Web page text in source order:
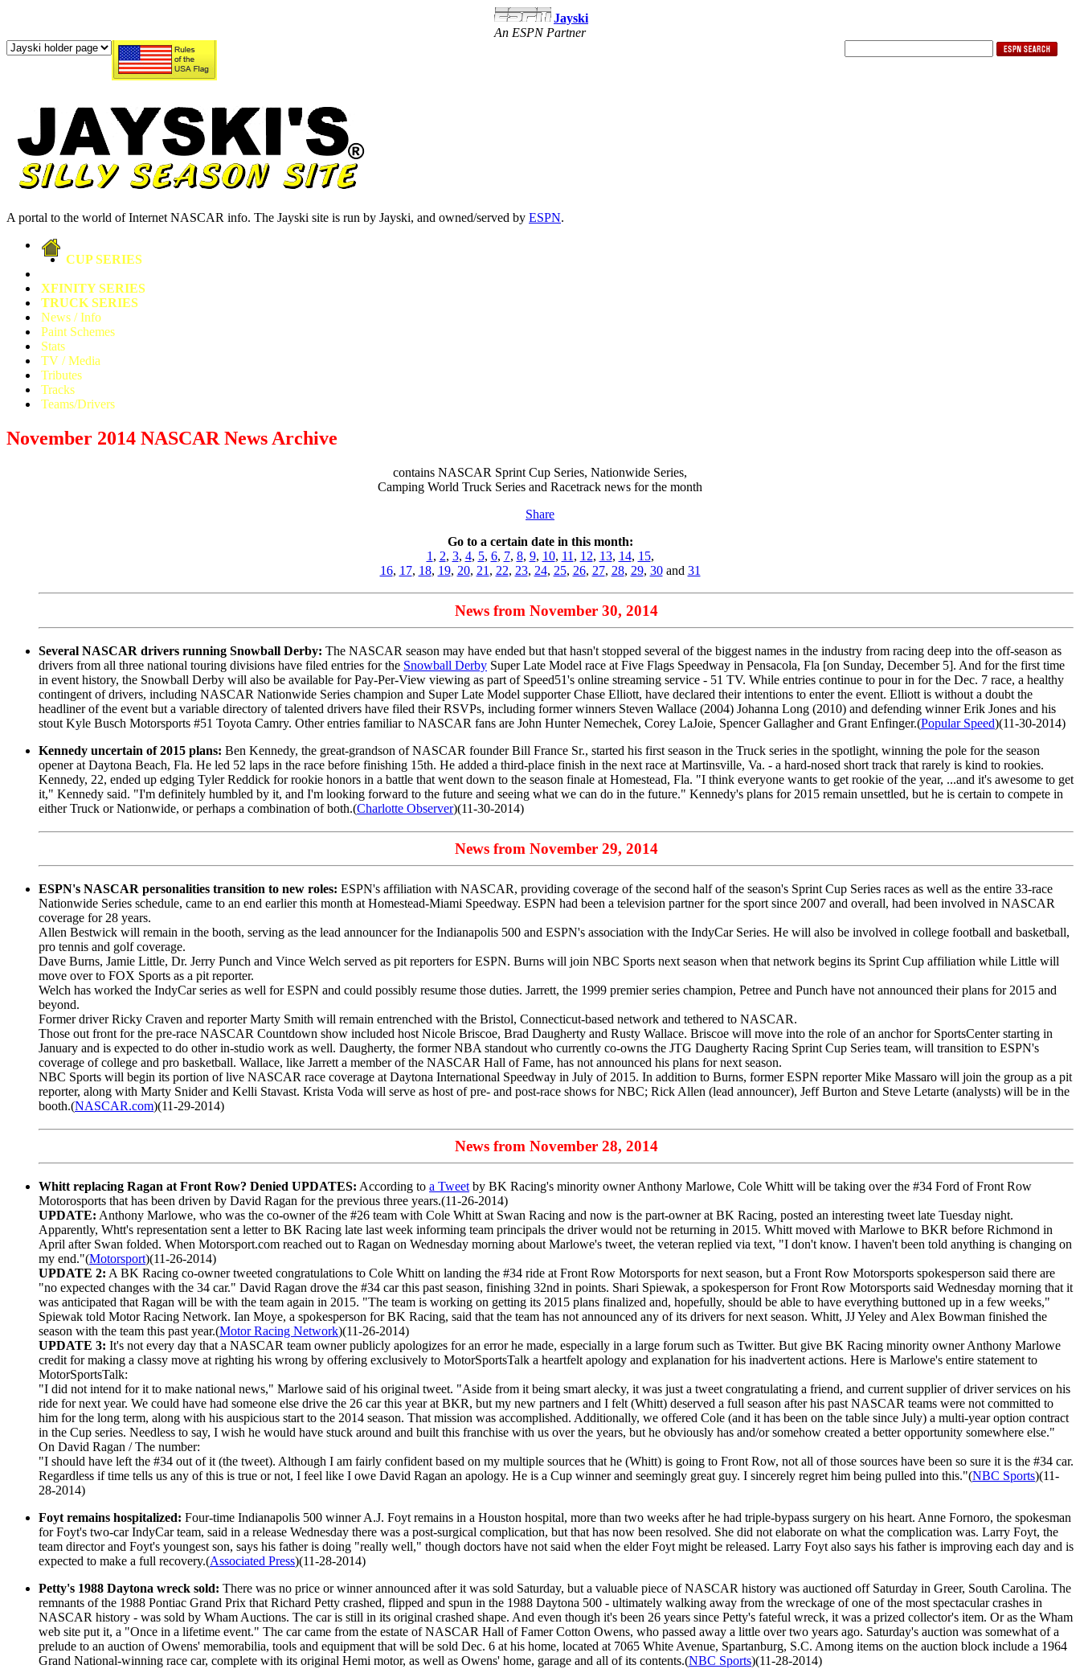
Jayski
An ESPN Partner
A portal to the world of Internet NASCAR info. The Jayski site is run by Jayski, and owned/served by ESPN.
CUP SERIES
XFINITY SERIES
TRUCK SERIES
News / Info
Paint Schemes
Stats
TV / Media
Tributes
Tracks
Teams/Drivers
November 2014 NASCAR News Archive
contains NASCAR Sprint Cup Series, Nationwide Series,
Camping World Truck Series and Racetrack news for the month
Share
Go to a certain date in this month:
1 , 2, 3, 4, 5, 6, 7, 8, 9, 10, 11 , 12, 13, 14, 15,
16, 17, 18, 19, 20, 21 , 22, 23, 24, 25, 26, 27, 28, 29, 30and 31
News from November 30, 2014
Several NASCAR drivers running Snowball Derby: The NASCAR season may have ended but that hasn't stopped several of the biggest names in the industry from racing deep into the off-season as
drivers from all three national touring divisions have filed entries for the Snowball Derby Super Late Model race at Five Flags Speedway in Pensacola, Fla [on Sunday, December 5]. And for the first time
in event history, the Snowball Derby will also be available for Pay-Per-View viewing as part of Speed51's online streaming service - 51 TV. While entries continue to pour in for the Dec. 7 race, a healthy
contingent of drivers, including NASCAR Nationwide Series champion and Super Late Model supporter Chase Elliott, have declared their intentions to enter the event. Elliott is without a doubt the
headliner of the event but a variable directory of talented drivers have filed their RSVPs, including former winners Steven Wallace (2004) Johanna Long (2010) and defending winner Erik Jones and his
stout Kyle Busch Motorsports #51 Toyota Camry. Other entries familiar to NASCAR fans are John Hunter Nemechek, Corey LaJoie, Spencer Gallagher and Grant Enfinger.(Popular Speed)(11-30-2014)
Kennedy uncertain of 2015 plans: Ben Kennedy, the great-grandson of NASCAR founder Bill France Sr., started his first season in the Truck series in the spotlight, winning the pole for the season
opener at Daytona Beach, Fla. He led 52 laps in the race before finishing 15th. He added a third-place finish in the next race at Martinsville, Va. - a hard-nosed short track that rarely is kind to rookies.
Kennedy, 22, ended up edging Tyler Reddick for rookie honors in a battle that went down to the season finale at Homestead, Fla. "I think everyone wants to get rookie of the year, ...and it's awesome to get
it," Kennedy said. "I'm definitely humbled by it, and I'm looking forward to the future and seeing what we can do in the future." Kennedy's plans for 2015 remain unsettled, but he is certain to compete in
either Truck or Nationwide, or perhaps a combination of both.(Charlotte Observer)(11-30-2014)
News from November 29, 2014
ESPN's NASCAR personalities transition to new roles: ESPN's affiliation with NASCAR, providing coverage of the second half of the season's Sprint Cup Series races as well as the entire 33-race
Nationwide Series schedule, came to an end earlier this month at Homestead-Miami Speedway. ESPN had been a television partner for the sport since 2007 and overall, had been involved in NASCAR
coverage for 28 years.
Allen Bestwick will remain in the booth, serving as the lead announcer for the Indianapolis 500 and ESPN's association with the IndyCar Series. He will also be involved in college football and basketball,
pro tennis and golf coverage.
Dave Burns, Jamie Little, Dr. Jerry Punch and Vince Welch served as pit reporters for ESPN. Burns will join NBC Sports next season when that network begins its Sprint Cup affiliation while Little will
move over to FOX Sports as a pit reporter.
Welch has worked the IndyCar series as well for ESPN and could possibly resume those duties. Jarrett, the 1999 premier series champion, Petree and Punch have not announced their plans for 2015 and
beyond.
Former driver Ricky Craven and reporter Marty Smith will remain entrenched with the Bristol, Connecticut-based network and tethered to NASCAR.
Those out front for the pre-race NASCAR Countdown show included host Nicole Briscoe, Brad Daugherty and Rusty Wallace. Briscoe will move into the role of an anchor for SportsCenter starting in
January and is expected to do other in-studio work as well. Daugherty, the former NBA standout who currently co-owns the JTG Daugherty Racing Sprint Cup Series team, will transition to ESPN's
coverage of college and pro basketball. Wallace, like Jarrett a member of the NASCAR Hall of Fame, has not announced his plans for next season.
NBC Sports will begin its portion of live NASCAR race coverage at Daytona International Speedway in July of 2015. In addition to Burns, former ESPN reporter Mike Massaro will join the group as a pit
reporter, along with Marty Snider and Kelli Stavast. Krista Voda will serve as host of pre- and post-race shows for NBC; Rick Allen (lead announcer), Jeff Burton and Steve Letarte (analysts) will be in the
booth.(NASCAR.com)(11-29-2014)
News from November 28, 2014
Whitt replacing Ragan at Front Row? Denied UPDATES: According to a Tweet by BK Racing's minority owner Anthony Marlowe, Cole Whitt will be taking over the #34 Ford of Front Row
Motorosports that has been driven by David Ragan for the previous three years.(11-26-2014)
UPDATE: Anthony Marlowe, who was the co-owner of the #26 team with Cole Whitt at Swan Racing and now is the part-owner at BK Racing, posted an interesting tweet late Tuesday night.
Apparently, Whtt's representation sent a letter to BK Racing late last week informing team principals the driver would not be returning in 2015. Whitt moved with Marlowe to BKR before Richmond in
April after Swan folded. When Motorsport.com reached out to Ragan on Wednesday morning about Marlowe's tweet, the veteran replied via text, "I don't know. I haven't been told anything is changing on
my end."(Motorsport)(11-26-2014)
UPDATE 2: A BK Racing co-owner tweeted congratulations to Cole Whitt on landing the #34 ride at Front Row Motorsports for next season, but a Front Row Motorsports spokesperson said there are
"no expected changes with the 34 car." David Ragan drove the #34 car this past season, finishing 32nd in points. Shari Spiewak, a spokesperson for Front Row Motorsports said Wednesday morning that it
was anticipated that Ragan will be with the team again in 2015. "The team is working on getting its 2015 plans finalized and, hopefully, should be able to have everything buttoned up in a few weeks,"
Spiewak told Motor Racing Network. Ian Moye, a spokesperson for BK Racing, said that the team has not announced any of its drivers for next season. Whitt, JJ Yeley and Alex Bowman finished the
season with the team this past year.(Motor Racing Network)(11-26-2014)
UPDATE 3: It's not every day that a NASCAR team owner publicly apologizes for an error he made, especially in a large forum such as Twitter. But give BK Racing minority owner Anthony Marlowe
credit for making a classy move at righting his wrong by offering exclusively to MotorSportsTalk a heartfelt apology and explanation for his inadvertent actions. Here is Marlowe's entire statement to
MotorSportsTalk:
"I did not intend for it to make national news," Marlowe said of his original tweet. "Aside from it being smart alecky, it was just a tweet congratulating a friend, and current supplier of driver services on his
ride for next year. We could have had someone else drive the 26 car this year at BKR, but my new partners and I felt (Whitt) deserved a full season after his past NASCAR teams were not committed to
him for the long term, along with his auspicious start to the 2014 season. That mission was accomplished. Additionally, we offered Cole (and it has been on the table since July) a multi-year option contract
in the Cup series. Needless to say, I wish he would have stuck around and built this franchise with us over the years, but he obviously has and/or somehow created a better opportunity somewhere else."
On David Ragan / The number:
"I should have left the #34 out of it (the tweet). Although I am fairly confident based on my multiple sources that he (Whitt) is going to Front Row, not all of those sources have been so sure it is the #34 car.
Regardless if time tells us any of this is true or not, I feel like I owe David Ragan an apology. He is a Cup winner and seemingly great guy. I sincerely regret him being pulled into this."(NBC Sports)(11-
28-2014)
Foyt remains hospitalized: Four-time Indianapolis 500 winner A.J. Foyt remains in a Houston hospital, more than two weeks after he had triple-bypass surgery on his heart. Anne Fornoro, the spokesman
for Foyt's two-car IndyCar team, said in a release Wednesday there was a post-surgical complication, but that has now been resolved. She did not elaborate on what the complication was. Larry Foyt, the
team director and Foyt's youngest son, says his father is doing "really well," though doctors have not said when the elder Foyt might be released. Larry Foyt also says his father is improving each day and is
expected to make a full recovery.(Associated Press)(11-28-2014)
Petty's 1988 Daytona wreck sold: There was no price or winner announced after it was sold Saturday, but a valuable piece of NASCAR history was auctioned off Saturday in Greer, South Carolina. The
remnants of the 1988 Pontiac Grand Prix that Richard Petty crashed, flipped and spun in the 1988 Daytona 500 - ultimately walking away from the wreckage of one of the most spectacular crashes in
NASCAR history - was sold by Wham Auctions. The car is still in its original crashed shape. And even though it's been 26 years since Petty's fateful wreck, it was a prized collector's item. Or as the Wham
web site put it, a "Once in a lifetime event." The car came from the estate of NASCAR Hall of Famer Cotton Owens, who passed away a little over two years ago. Saturday's auction was somewhat of a
prelude to an auction of Owens' memorabilia, tools and equipment that will be sold Dec. 6 at his home, located at 7065 White Avenue, Spartanburg, S.C. Among items on the auction block include a 1964
Grand National-winning race car, complete with its original Hemi motor, as well as Owens' home, garage and all of its contents.(NBC Sports)(11-28-2014)